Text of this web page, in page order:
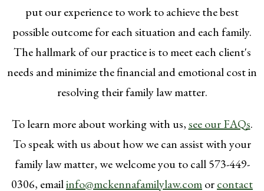
put our experience to work to achieve the best
possible outcome for each situation and each family.
The hallmark of our practice is to meet each client's
needs and minimize the financial and emotional cost in
resolving their family law matter.
To learn more about working with us,see our FAQs.
To speak with us about how we can assist with your
family law matter, we welcome you to call 573-449-
0306, emailinfo@mckennafamilylaw.comorcontact